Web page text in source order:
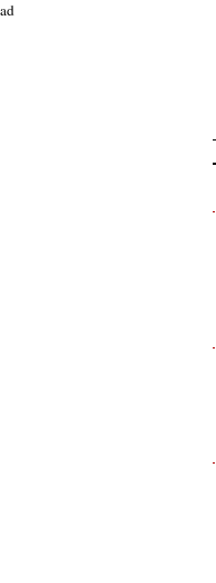
ad